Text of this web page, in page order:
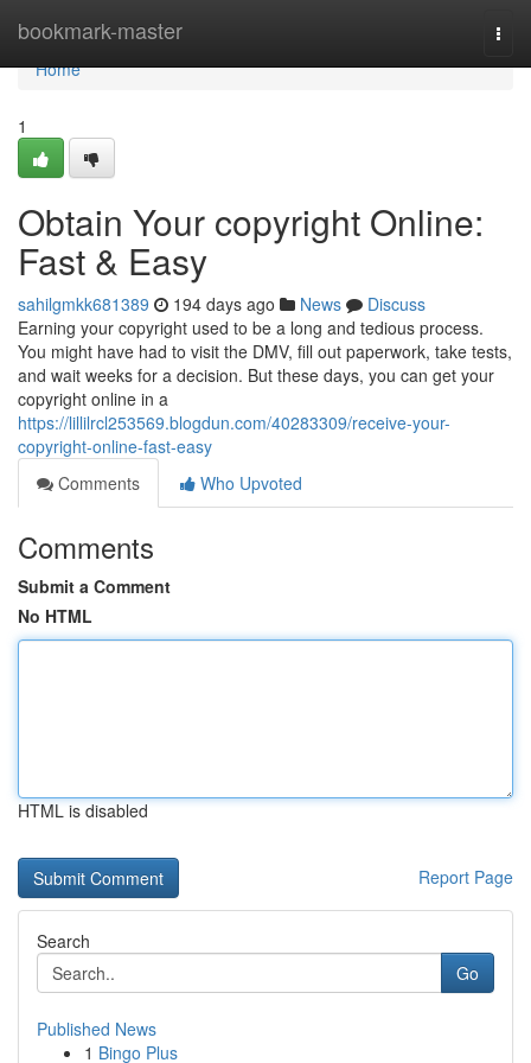
bookmark-master
Home
Home
1
Obtain Your copyright Online:
Fast & Easy
sahilgmkk681389 194 days ago News
Discuss
Earning your copyright used to be a long and tedious process.
You might have had to visit the DMV, fill out paperwork, take tests,
and wait weeks for a decision. But these days, you can get your
copyright online in a
https://lillilrcl253569.blogdun.com/40283309/receive-your-
copyright-online-fast-easy
Comments
Who Upvoted
Comments
Submit a Comment
No HTML
HTML is disabled
Report Page
Search
Go
Published News
1 Bingo Plus